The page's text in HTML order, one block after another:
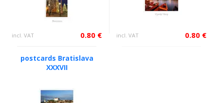
incl. VAT 0.80 € incl. VAT 0.80 €
postcards Bratislava
XXXVII